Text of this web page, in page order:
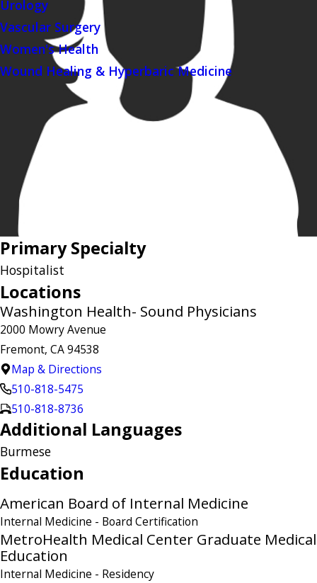
Urology
Vascular Surgery
Women's Health
Wound Healing & Hyperbaric Medicine
Primary Specialty
Hospitalist
Locations
Washington Health- Sound Physicians
2000 Mowry Avenue
Fremont, CA 94538
Map & Directions
510-818-5475
510-818-8736
Additional Languages
Burmese
Education
American Board of Internal Medicine
Internal Medicine - Board Certification
MetroHealth Medical Center Graduate Medical
Education
Internal Medicine - Residency